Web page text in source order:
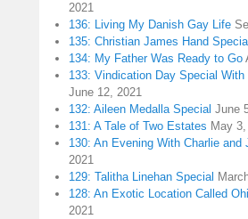
2021
136: Living My Danish Gay Life
135: Christian James Hand Special
134: My Father Was Ready to Go
133: Vindication Day Special With
June 12, 2021
132: Aileen Medalla Special June
131: A Tale of Two Estates May
130: An Evening With Charlie and
2021
129: Talitha Linehan Special
128: An Exotic Location Called
2021